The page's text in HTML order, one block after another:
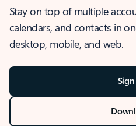
Stay on top of multiple
calendars, and contacts in
desktop, mobile, and web.